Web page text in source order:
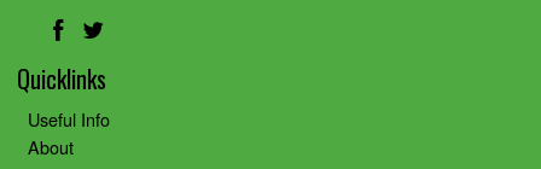
Quicklinks
Useful Info
About